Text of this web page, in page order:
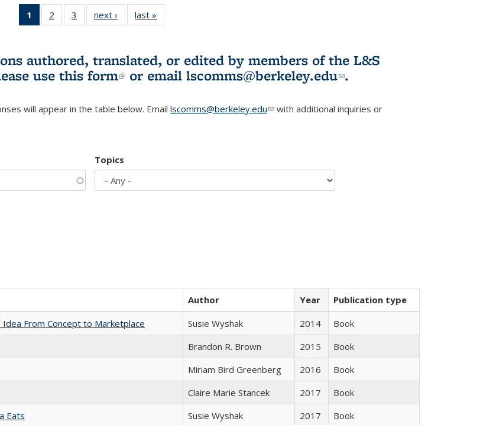
1
of 3 L&S
Bookshelf
(Current
page)
2
of 3 L&S
Bookshelf
3
of 3 L&S
Bookshelf
next ›
L&S
Bookshelf
last »
Bookshelf
authored, translated, or edited by members of the L&S
use this form(link is external)
or email lscomms@berkeley.edu(link sends e-
.
will appear in the table below. Email lscomms@berkeley.edu(link sends e-mail)
with additional inquiries or
Topics
Author Year
Publication type
From Concept to Marketplace
Susie Wyshak 2014
Book
Brandon R. Brown 2015
Book
Miriam Bird Greenberg 2016
Book
Claire Marie Stancek 2017
Book
Eats
Susie Wyshak 2017 Book